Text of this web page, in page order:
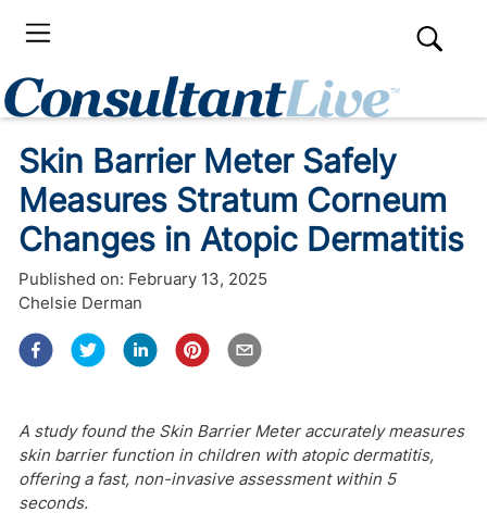
Skin Barrier Meter Safely
Measures Stratum Corneum
Changes in Atopic Dermatitis
Published on: February 13, 2025
Chelsie Derman
A study found the Skin Barrier Meter accurately measures
skin barrier function in children with atopic dermatitis,
offering a fast, non-invasive assessment within 5
seconds.